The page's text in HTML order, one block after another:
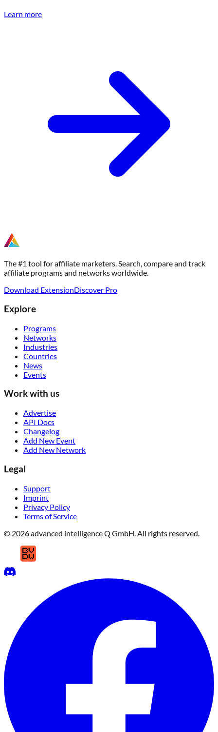
Learn more
The #1 tool for affiliate marketers. Search, compare and track
affiliate programs and networks worldwide.
Download ExtensionDiscover Pro
Explore
Programs
Networks
Industries
Countries
News
Events
Work with us
Advertise
API Docs
Changelog
Add New Event
Add New Network
Legal
Support
Imprint
Privacy Policy
Terms of Service
© 2026 advanced intelligence Q GmbH. All rights reserved.